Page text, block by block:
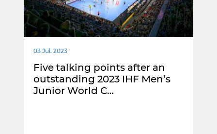
03 Jul. 2023
Five talking points after an
outstanding 2023 IHF Men’s
Junior World C…